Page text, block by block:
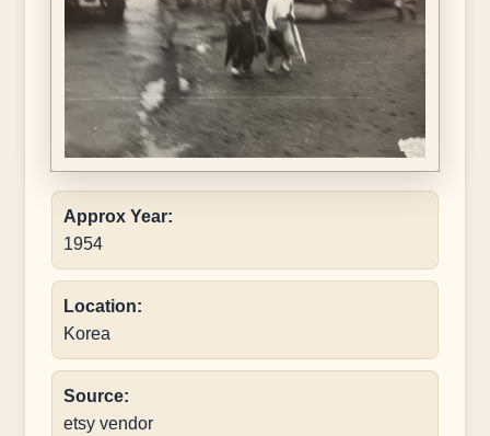
Approx Year:
1954
Location:
Korea
Source:
etsy vendor